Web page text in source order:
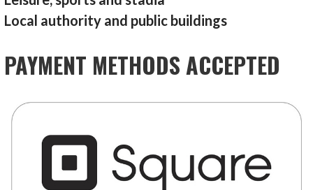
Local authority and public buildings
PAYMENT METHODS ACCEPTED